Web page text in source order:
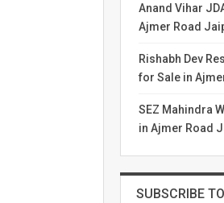
Anand Vihar
Ajmer Road
Rishabh Dev
for Sale in
SEZ Mahindra
in Ajmer Road
SUBSCRIBE